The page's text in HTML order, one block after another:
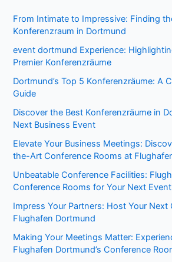
From Intimate to Impressive: Finding
Konferenzraum in Dortmund
event dortmund Experience:
Premier Konferenzräume
Dortmund’s Top 5 Konferenzräume: A
Guide
Discover the Best Konferenzräume in
Next Business Event
Elevate Your Business Meetings:
the-Art Conference Rooms at
Unbeatable Conference Facilities:
Conference Rooms for Your Next Event
Impress Your Partners: Host Your Next
Flughafen Dortmund
Making Your Meetings Matter:
Flughafen Dortmund’s Conference